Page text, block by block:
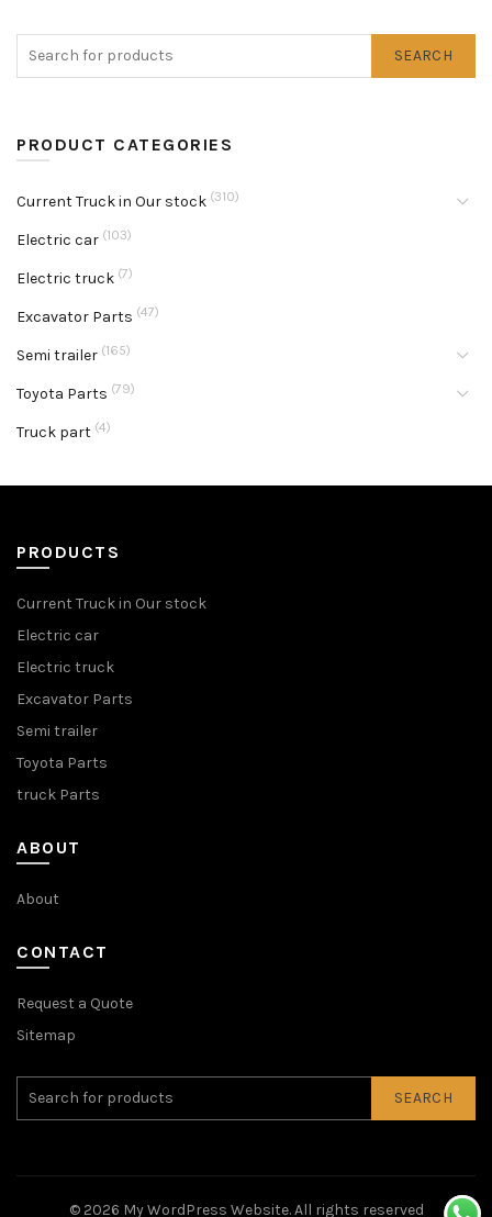
SEARCH
PRODUCT CATEGORIES
Current Truck in Our stock (310)
Electric car (103)
Electric truck (7)
Excavator Parts (47)
Semi trailer (165)
Toyota Parts (79)
Truck part (4)
PRODUCTS
Current Truck in Our stock
Electric car
Electric truck
Excavator Parts
Semi trailer
Toyota Parts
truck Parts
ABOUT
About
CONTACT
Request a Quote
Sitemap
SEARCH
© 2026 My WordPress Website. All rights reserved